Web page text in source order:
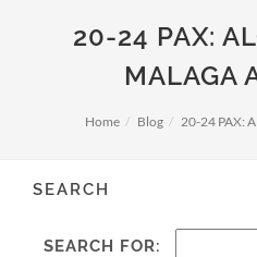
20-24 PAX:
MALAGA
Home Blog 20-24 PAX:
SEARCH
SEARCH FOR: